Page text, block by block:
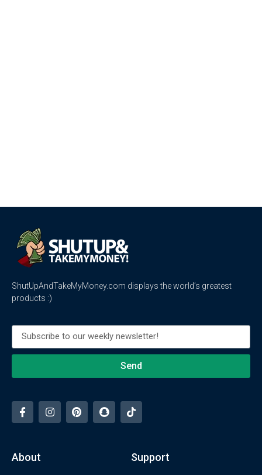
ShutUpAndTakeMyMoney.com displays the world’s greatest
products :)
Send
About Support